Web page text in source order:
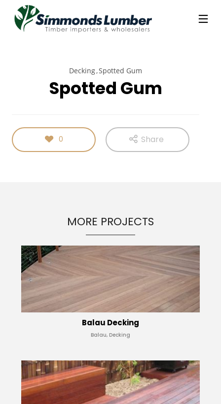
Decking Spotted Gum
Spotted Gum
0 Share
MORE PROJECTS
Balau Decking
Balau, Decking